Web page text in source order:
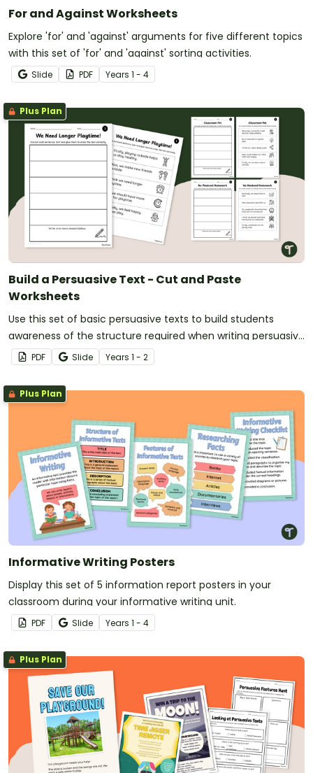
For and Against Worksheets
Explore 'for' and 'against' arguments for five different topics
with this set of 'for' and 'against' sorting activities.
Slide PDF Years 1 - 4
Plus Plan
Build a Persuasive Text - Cut and Paste
Worksheets
Use this set of basic persuasive texts to build students
awareness of the structure required when writing persuasive
texts with this Build a Persuasive Text worksheet set.
PDF Slide Years 1 - 2
Plus Plan
Informative Writing Posters
Display this set of 5 information report posters in your
classroom during your informative writing unit.
PDF Slide Years 1 - 4
Plus Plan